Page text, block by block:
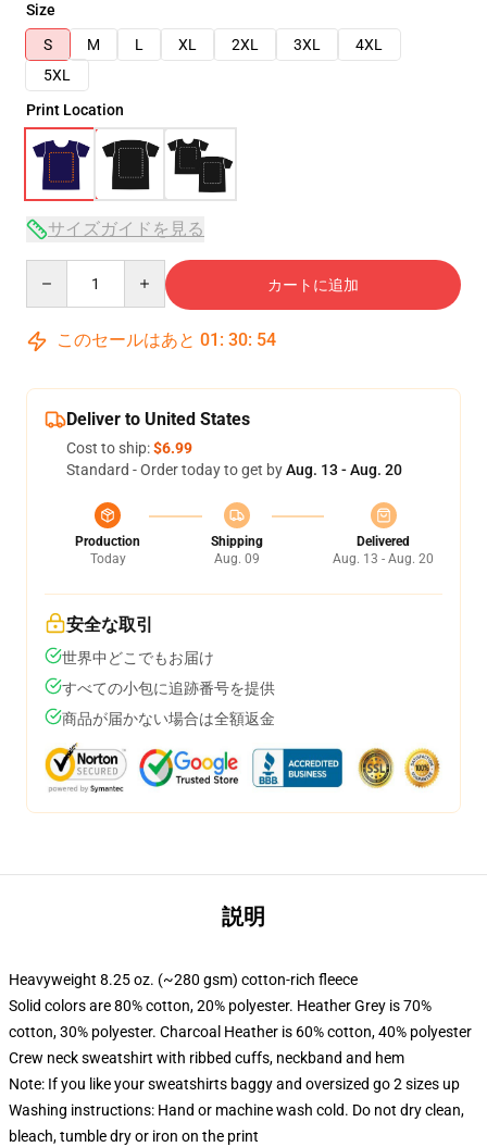
Size
S
M L XL 2XL 3XL
4XL
5XL
Print Location
サイズガイドを見る
カートに追加
このセールはあと 01 : 30: 54
Deliver to United States
Cost to ship:$6.99
Standard - Order today to get byAug. 13 - Aug. 20
Production
Today
Shipping
Aug. 09
Delivered
Aug. 13 - Aug. 20
安全な取引
世界中どこでもお届け
すべての小包に追跡番号を提供
商品が届かない場合は全額返金
説明
Heavyweight 8.25 oz. (~280 gsm) cotton-rich fleece
Solid colors are 80% cotton, 20% polyester. Heather Grey is 70%
cotton, 30% polyester. Charcoal Heather is 60% cotton, 40% polyester
Crew neck sweatshirt with ribbed cuffs, neckband and hem
Note: If you like your sweatshirts baggy and oversized go 2 sizes up
Washing instructions: Hand or machine wash cold. Do not dry clean,
bleach, tumble dry or iron on the print